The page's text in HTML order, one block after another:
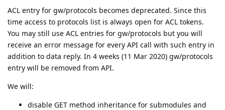
ACL entry for gw/protocols becomes deprecated. Since this
time access to protocols list is always open for ACL tokens.
You may still use ACL entries for gw/protocols but you will
receive an error message for every API call with such entry in
addition to data reply. In 4 weeks (11 Mar 2020) gw/protocols
entry will be removed from API.
We will:
disable GET method inheritance for submodules and